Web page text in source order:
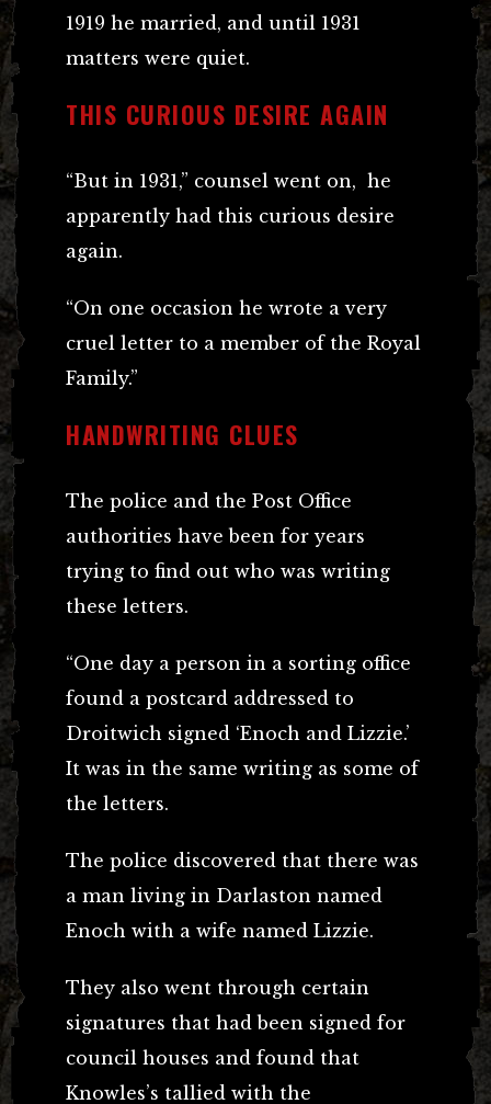
1919 he married, and until 1931
matters were quiet.
THIS CURIOUS DESIRE AGAIN
“But in 1931,” counsel went on, he
apparently had this curious desire
again.
“On one occasion he wrote a very
cruel letter to a member of the Royal
Family.”
HANDWRITING CLUES
The police and the Post Office
authorities have been for years
trying to find out who was writing
these letters.
“One day a person in a sorting office
found a postcard addressed to
Droitwich signed ‘Enoch and Lizzie.’
It was in the same writing as some of
the letters.
The police discovered that there was
a man living in Darlaston named
Enoch with a wife named Lizzie.
They also went through certain
signatures that had been signed for
council houses and found that
Knowles’s tallied with the